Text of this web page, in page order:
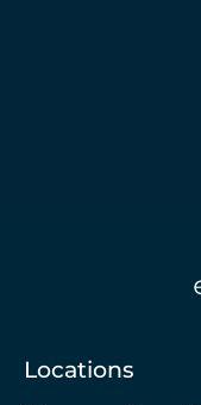
Locations